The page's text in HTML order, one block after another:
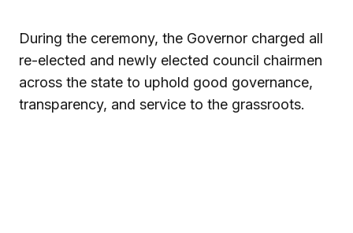
During the ceremony, the Governor charged all
re-elected and newly elected council chairmen
across the state to uphold good governance,
transparency, and service to the grassroots.